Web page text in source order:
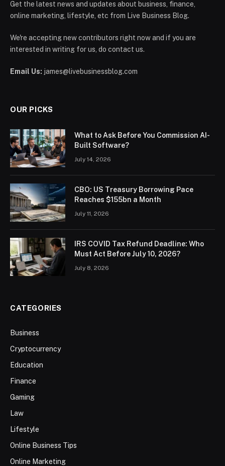
Get the latest news and updates about business, finance,
online marketing, lifestyle, etc from Live Business Blog.
We're accepting new contributors right now and if you are
interested in writing for us, do contact us.
Email Us: james@livebusinessblog.com
OUR PICKS
What to Ask Before You Commission AI-
Built Software?
July 14, 2026
CBO: US Treasury Borrowing Pace
Reaches $155bn a Month
July 11, 2026
IRS COVID Tax Refund Deadline: Who
Must Act Before July 10, 2026?
July 8, 2026
CATEGORIES
Business
Cryptocurrency
Education
Finance
Gaming
Law
Lifestyle
Online Business Tips
Online Marketing